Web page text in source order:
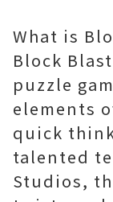
What is
Block
puzzle
elements
quick
talented
Studios,